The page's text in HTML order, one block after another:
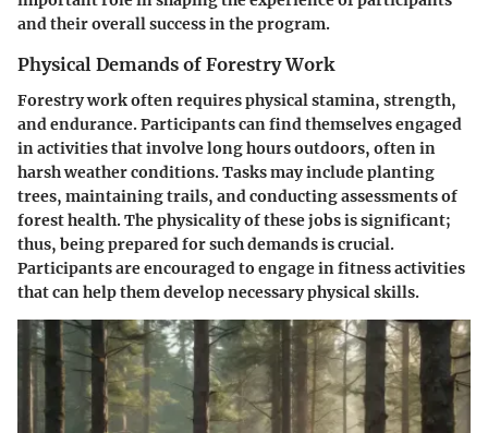
and their overall success in the program.
Physical Demands of Forestry Work
Forestry work often requires physical stamina, strength,
and endurance. Participants can find themselves engaged
in activities that involve long hours outdoors, often in
harsh weather conditions. Tasks may include planting
trees, maintaining trails, and conducting assessments of
forest health. The physicality of these jobs is significant;
thus, being prepared for such demands is crucial.
Participants are encouraged to engage in fitness activities
that can help them develop necessary physical skills.